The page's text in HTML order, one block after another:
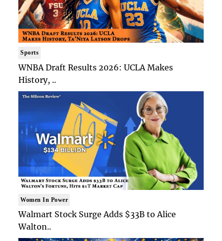
Sports
WNBA Draft Results 2026: UCLA Makes
History, ..
Women In Power
Walmart Stock Surge Adds $33B to Alice
Walton..